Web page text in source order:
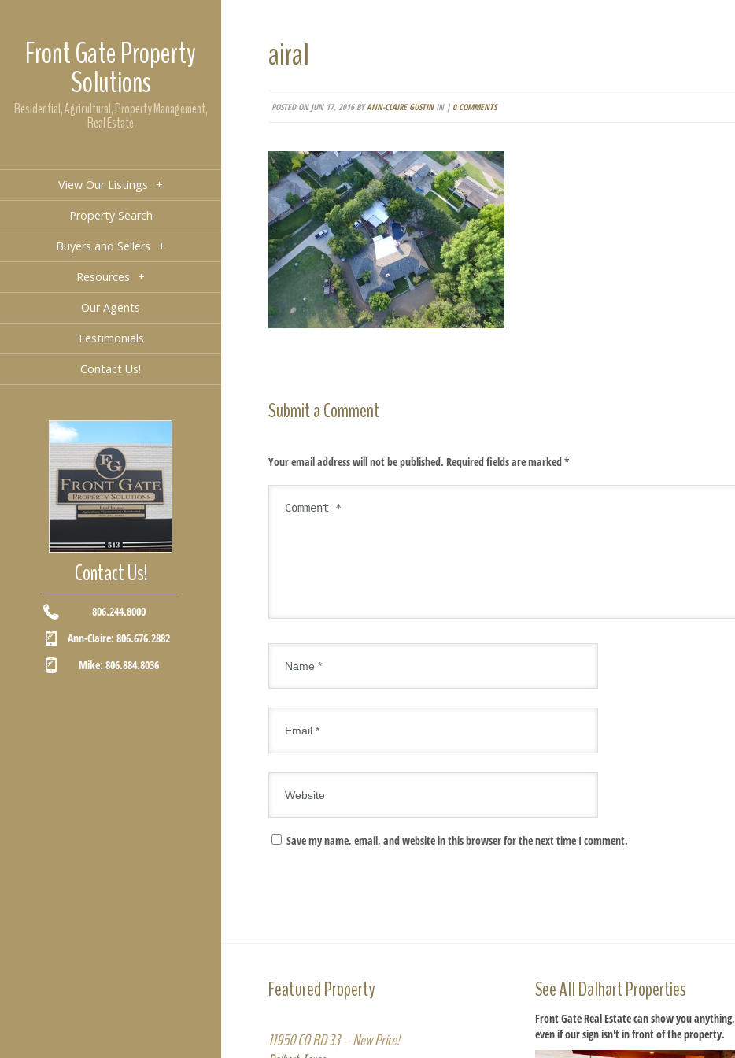
Front Gate Property
Solutions
Residential, Agricultural, Property Management,
Real Estate
View Our Listings +
Property Search
Buyers and Sellers +
Resources +
Our Agents
Testimonials
Contact Us!
Contact Us!
806.244.8000
Ann-Claire: 806.676.2882
Mike: 806.884.8036
airal
POSTED ON JUN 17, 2016 BYANN-CLAIRE GUSTININ | 0 COMMENTS
Submit a Comment
Your email address will not be published. Required fields are marked*
Save my name, email, and website in this browser for the next time I comment.
Featured Property
11950 CO RD 33 – New Price!
See All Dalhart Properties
Front Gate Real Estate can show you anything,
even if our sign isn't in front of the property.